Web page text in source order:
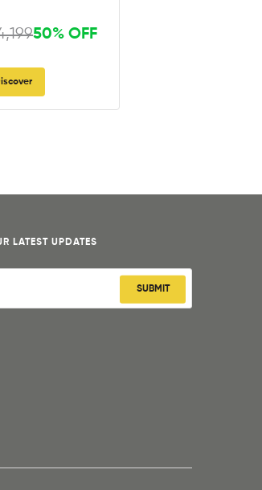
50% OFF
LATEST UPDATES
SUBMIT